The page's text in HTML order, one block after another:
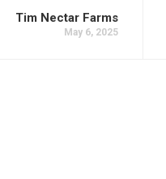
Tim Nectar Farms
May 6, 2025